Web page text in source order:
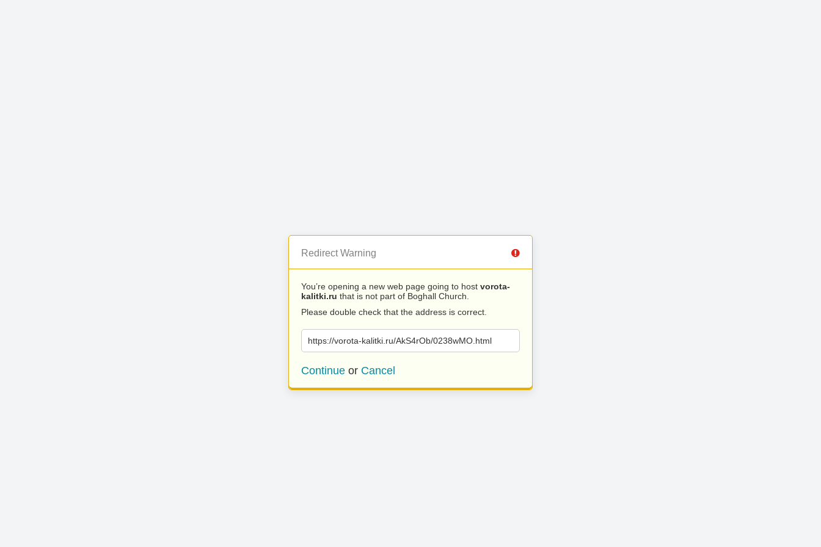
Redirect Warning
You’re opening a new web page going to host vorota-
kalitki.ru that is not part of Boghall Church.
Please double check that the address is correct.
https://vorota-kalitki.ru/AkS4rOb/0238wMO.html
Continue or Cancel